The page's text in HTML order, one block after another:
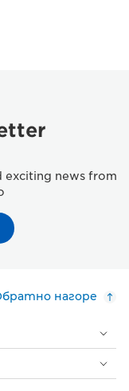
exciting news from
нагоре